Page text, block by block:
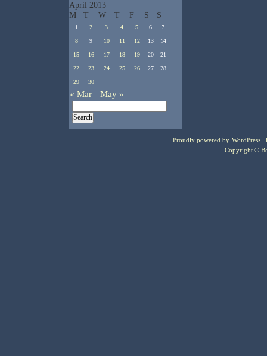
April 2013
M
T W T F S S
1 2 3 4 5 6 7
8 9 10 11 12 13 14
15 16 17 18 19 20 21
22 23 24 25 26 27 28
29 30
« Mar May »
Proudly powered by WordPress .
Copyright ©